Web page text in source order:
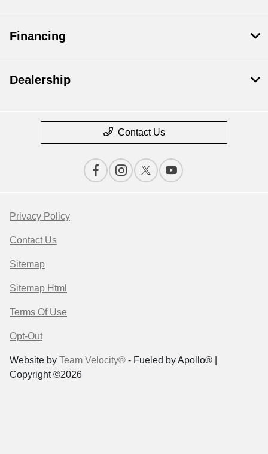
Financing
Dealership
Contact Us
Privacy Policy
Contact Us
Sitemap
Sitemap Html
Terms Of Use
Opt-Out
Website by Team Velocity® - Fueled by Apollo® |
Copyright ©2026